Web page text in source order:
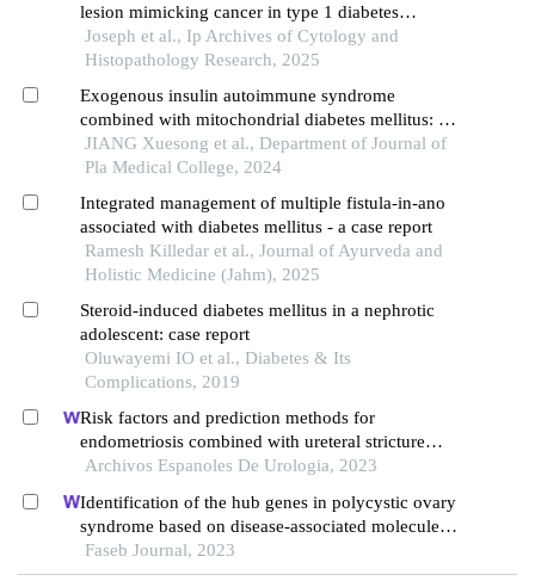
lesion mimicking cancer in type 1 diabetes
mellitus
Joseph et al., Ip Archives of Cytology and
Histopathology Research, 2025
Exogenous insulin autoimmune syndrome
combined with mitochondrial diabetes mellitus: a
case report and literature review
JIANG Xuesong et al., Department of Journal of
Pla Medical College, 2024
Integrated management of multiple fistula-in-ano
associated with diabetes mellitus - a case report
Ramesh Killedar et al., Journal of Ayurveda and
Holistic Medicine (Jahm), 2025
Steroid-induced diabetes mellitus in a nephrotic
adolescent: case report
Oluwayemi IO et al., Diabetes & Its
Complications, 2019
Risk factors and prediction methods for
endometriosis combined with ureteral stricture
based on logistic-regression analysis
Archivos Espanoles De Urologia, 2023
Identification of the hub genes in polycystic ovary
syndrome based on disease-associated molecule
network
Faseb Journal, 2023